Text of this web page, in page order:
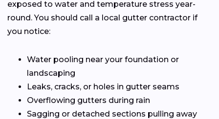
exposed to water and temperature stress year-
round. You should call a local gutter contractor if
you notice:
Water pooling near your foundation or
landscaping
Leaks, cracks, or holes in gutter seams
Overflowing gutters during rain
Sagging or detached sections pulling away